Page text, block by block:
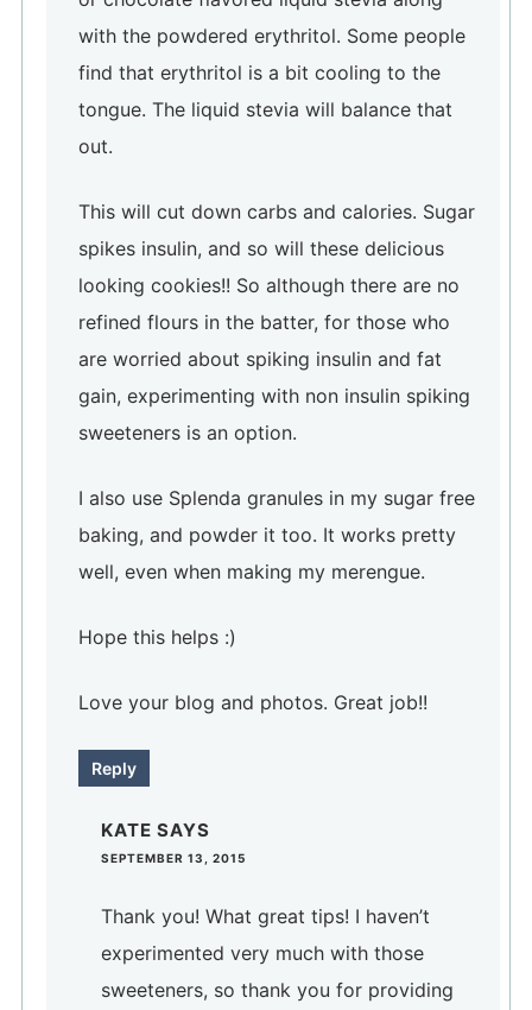
with the powdered erythritol. Some people
find that erythritol is a bit cooling to the
tongue. The liquid stevia will balance that
out.
This will cut down carbs and calories. Sugar
spikes insulin, and so will these delicious
looking cookies!! So although there are no
refined flours in the batter, for those who
are worried about spiking insulin and fat
gain, experimenting with non insulin spiking
sweeteners is an option.
I also use Splenda granules in my sugar free
baking, and powder it too. It works pretty
well, even when making my merengue.
Hope this helps :)
Love your blog and photos. Great job!!
Reply
KATE SAYS
SEPTEMBER 13, 2015
Thank you! What great tips! I haven’t
experimented very much with those
sweeteners, so thank you for providing